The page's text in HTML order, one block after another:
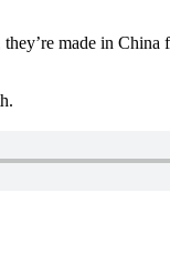
made in